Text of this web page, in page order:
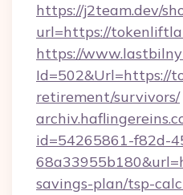
https://j2team.dev/
url=https://
https://
Id=502&Url=https://
retirement/survivors/
id=54265861-f82d-
savings-plan/tsp-